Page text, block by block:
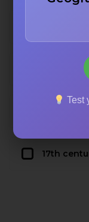
20th
17th
Test